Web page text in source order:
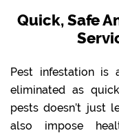
Quick, Safe
Pest infestation is
eliminated as
pests doesn’t just
also impose